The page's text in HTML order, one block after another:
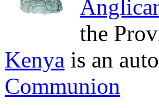
the
Kenya is an
Communion